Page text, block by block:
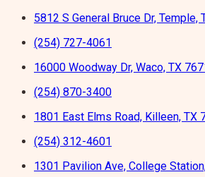
5812 S General Bruce Dr, Temple,
(254) 727-4061
16000 Woodway Dr, Waco, TX
(254) 870-3400
1801 East Elms Road, Killeen, TX
(254) 312-4601
1301 Pavilion Ave, College